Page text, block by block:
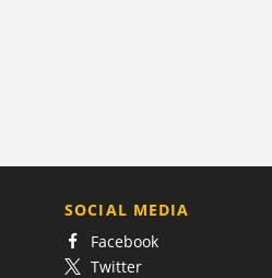
SOCIAL MEDIA
Facebook
Twitter